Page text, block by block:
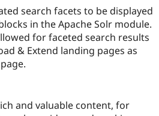
search facets to be displayed
in the Apache Solr module.
for faceted search results
& Extend landing pages as
and valuable content, for